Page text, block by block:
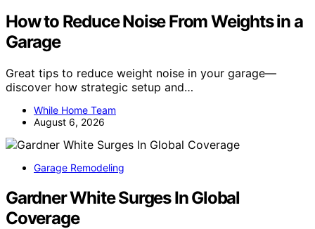
How to Reduce Noise From Weights in a
Garage
Great tips to reduce weight noise in your garage—
discover how strategic setup and…
While Home Team
August 6, 2026
Garage Remodeling
Gardner White Surges In Global
Coverage